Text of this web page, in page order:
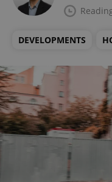
DEVELOPMENTS